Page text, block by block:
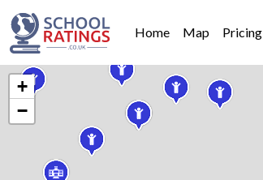
Home Map Pricing
+
−